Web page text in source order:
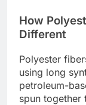
How
Different
Polyester
using long
petroleum-
spun together